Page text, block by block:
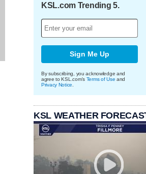
KSL.com Trending 5.
Sign Me Up
By subscribing, you acknowledge and
agree to KSL.com's Terms of Use and
Privacy Notice
KSL WEATHER